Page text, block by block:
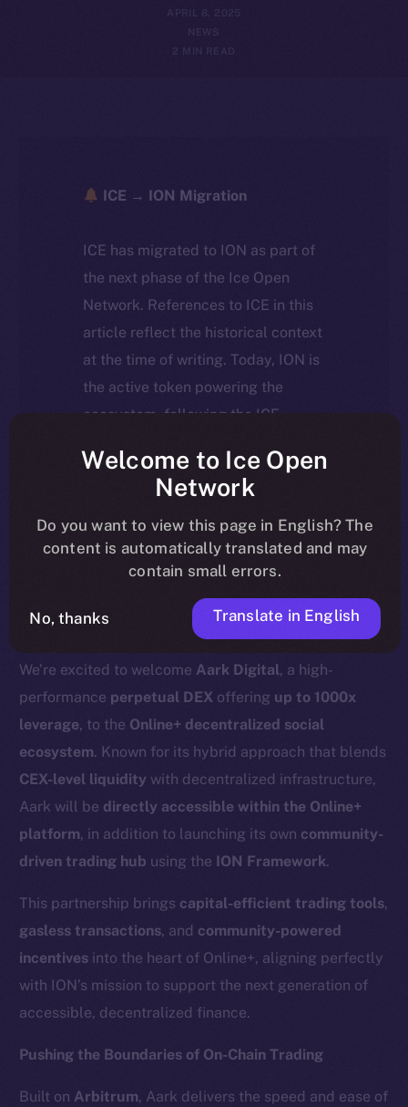
APRIL 8, 2025
NEWS
2 MIN READ
ICE → ION Migration
ICE has migrated to ION as part of
the next phase of the Ice Open
Network. References to ICE in this
article reflect the historical context
at the time of writing. Today, ION is
the active token powering the
ecosystem, following the ICE →
For full details about the migration,
timeline, and what it means for the
community, please read the official
updatehere.
We’re excited to welcome Aark Digital, a high-
performance perpetual DEX offering up to 1000x
leverage, to the Online+ decentralized social
ecosystem. Known for its hybrid approach that blends
CEX-level liquidity with decentralized infrastructure,
Aark will be directly accessible within the Online+
platform, in addition to launching its own community-
driven trading hub using the ION Framework.
This partnership brings capital-efficient trading tools,
gasless transactions, and community-powered
incentives into the heart of Online+, aligning perfectly
with ION’s mission to support the next generation of
accessible, decentralized finance.
Pushing the Boundaries of On-Chain Trading
Built on Arbitrum, Aark delivers the speed and ease of
Welcome to Ice Open
Network
Do you want to view this page in English? The
content is automatically translated and may
contain small errors.
No, thanks Translate in English